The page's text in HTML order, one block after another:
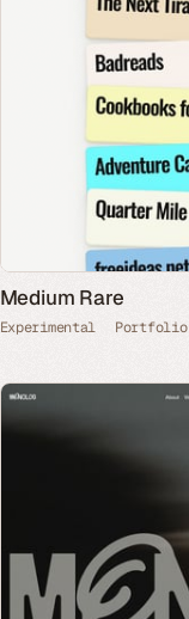
Medium Rare
Experimental Portfolio